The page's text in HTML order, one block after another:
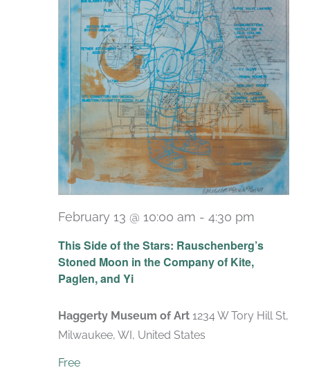
This Side of the Stars: Rauschenberg’s
Stoned Moon in the Company of Kite,
Paglen, and Yi
February 13 @ 10:00 am - 4:30 pm
Haggerty Museum of Art 1234 W Tory Hill St,
Milwaukee, WI, United States
Free